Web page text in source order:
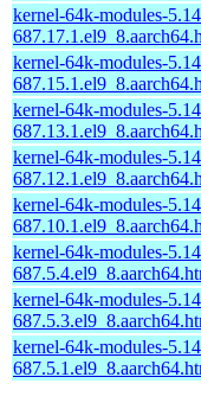
kernel-64k-modules-
kernel-64k-modules-
kernel-64k-modules-
kernel-64k-modules-
kernel-64k-modules-
kernel-64k-modules-
kernel-64k-modules-
kernel-64k-modules-